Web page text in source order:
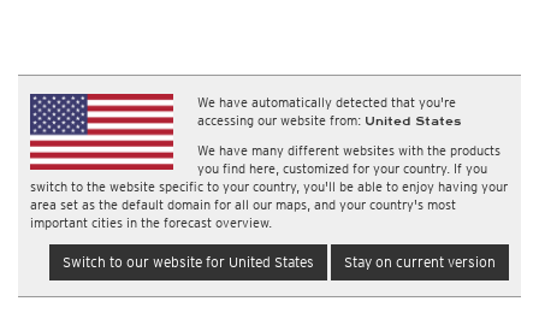
We have automatically detected that you're
accessing our website from: United States
We have many different websites with the products
you find here, customized for your country. If you
switch to the website specific to your country, you'll be able to enjoy having your
area set as the default domain for all our maps, and your country's most
important cities in the forecast overview.
Switch to our website for United States Stay on current version